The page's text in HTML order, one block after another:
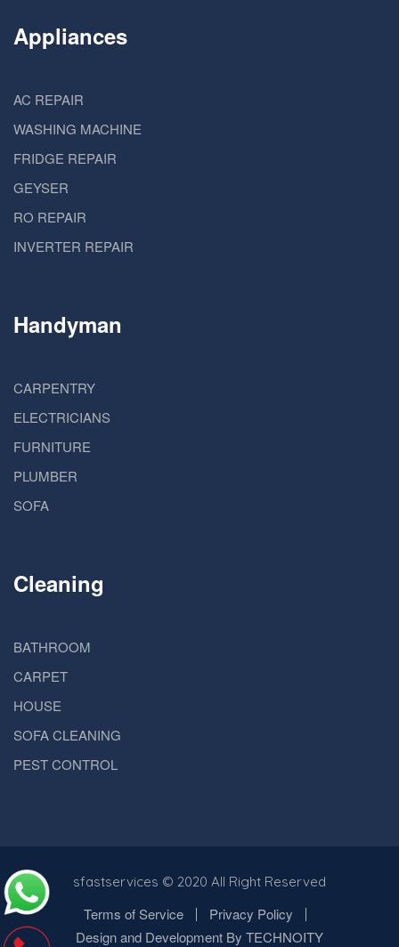
Appliances
AC REPAIR
WASHING MACHINE
FRIDGE REPAIR
GEYSER
RO REPAIR
INVERTER REPAIR
Handyman
CARPENTRY
ELECTRICIANS
FURNITURE
PLUMBER
SOFA
Cleaning
BATHROOM
CARPET
HOUSE
SOFA CLEANING
PEST CONTROL
sfastservices © 2020 All Right Reserved
Terms of Service
Privacy Policy
Design and Development By TECHNOITY